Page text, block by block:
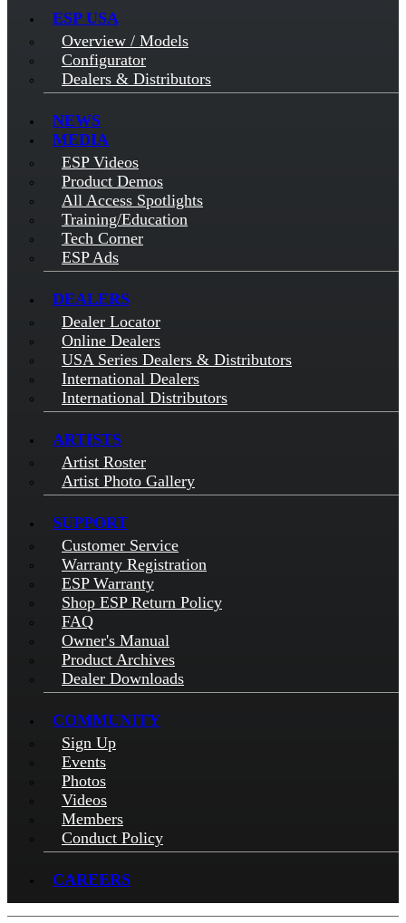
ESP USA
Overview / Models
Configurator
Dealers & Distributors
NEWS
MEDIA
ESP Videos
Product Demos
All Access Spotlights
Training/Education
Tech Corner
ESP Ads
DEALERS
Dealer Locator
Online Dealers
USA Series Dealers & Distributors
International Dealers
International Distributors
ARTISTS
Artist Roster
Artist Photo Gallery
SUPPORT
Customer Service
Warranty Registration
ESP Warranty
Shop ESP Return Policy
FAQ
Owner's Manual
Product Archives
Dealer Downloads
COMMUNITY
Sign Up
Events
Photos
Videos
Members
Conduct Policy
CAREERS